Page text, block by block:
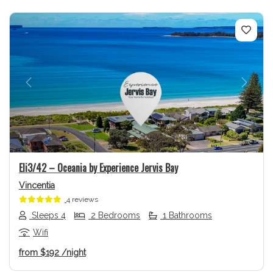
Previous Next
Eli3/42 – Oceania by Experience Jervis Bay
Vincentia
4 reviews
Sleeps 4 2 Bedrooms
1 Bathrooms
Wifi
from $192 /night